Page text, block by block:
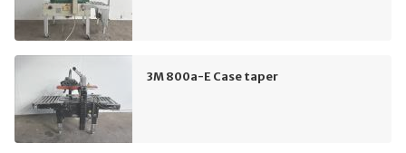
3M 800a-E Case taper